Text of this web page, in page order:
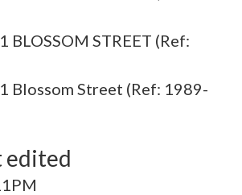
BLOSSOM STREET (Ref:
Blossom Street (Ref: 1989-
edited